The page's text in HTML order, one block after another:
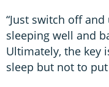
“Just switch off
sleeping well and
Ultimately, the key
sleep but not to